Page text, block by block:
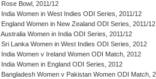
Rose Bowl, 2011/12
India Women in West Indies ODI Series, 2011/12
England Women in New Zealand ODI Series, 2011/12
Australia Women in India ODI Series, 2011/12
Sri Lanka Women in West Indies ODI Series, 2012
India Women v Ireland Women ODI Match, 2012
India Women in England ODI Series, 2012
Bangladesh Women v Pakistan Women ODI Match,